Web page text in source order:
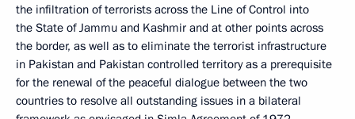
the infiltration of terrorists across the Line of Control into
the State of Jammu and Kashmir and at other points across
the border, as well as to eliminate the terrorist infrastructure
in Pakistan and Pakistan controlled territory as a prerequisite
for the renewal of the peaceful dialogue between the two
countries to resolve all outstanding issues in a bilateral